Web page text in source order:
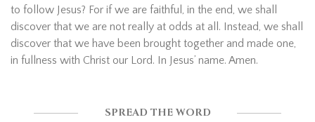
to follow Jesus? For if we are faithful, in the end, we shall
discover that we are not really at odds at all. Instead, we shall
discover that we have been brought together and made one,
in fullness with Christ our Lord. In Jesus’ name. Amen.
SPREAD THE WORD